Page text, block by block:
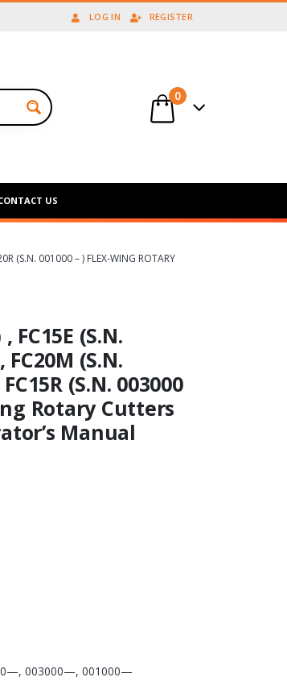
LOG IN REGISTER
0
US
(S.N. 001000 – ) FLEX-WING ROTARY
FC15E (S.N.
FC20M (S.N.
(S.N. 003000
Rotary Cutters
Manual
003000—, 001000—